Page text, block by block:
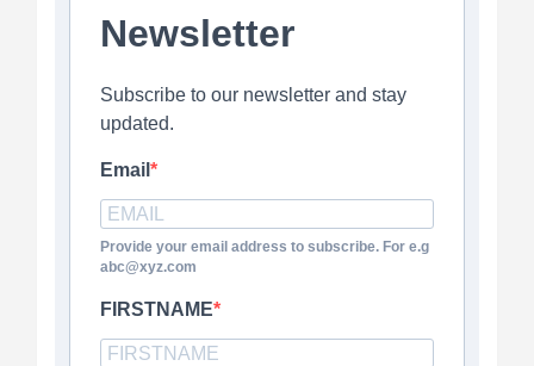
Newsletter
Subscribe to our newsletter and stay
updated.
Email
Provide your email address to subscribe. For e.g
abc@xyz.com
FIRSTNAME